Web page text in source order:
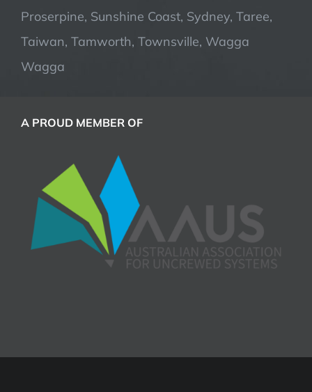
Proserpine, Sunshine Coast, Sydney, Taree,
Taiwan, Tamworth, Townsville, Wagga
Wagga
A PROUD MEMBER OF